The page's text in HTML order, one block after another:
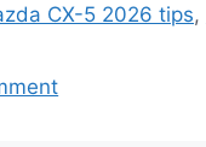
CX-5 2026 tips,